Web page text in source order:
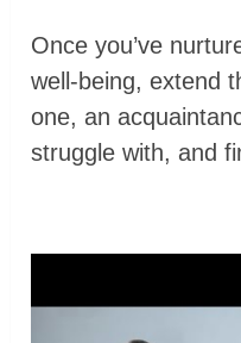
Once you’ve
well-being, extend
one, an
struggle with, and